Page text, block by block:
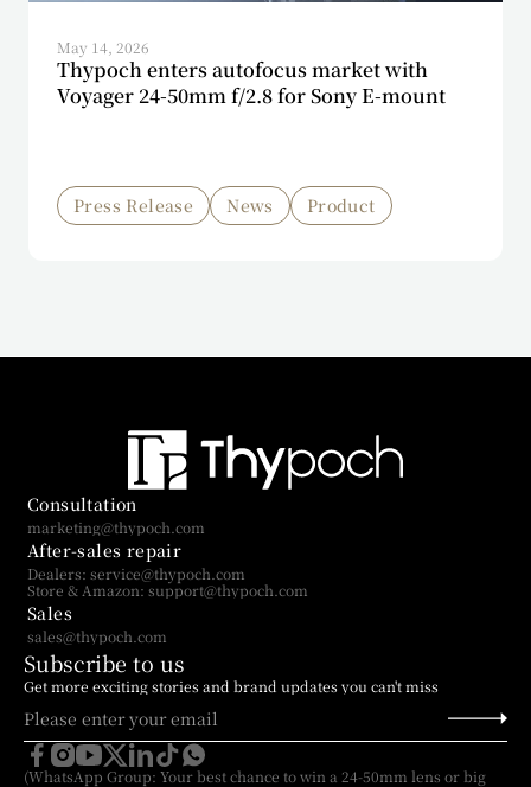
May 14, 2026
Thypoch enters autofocus market with
Voyager 24-50mm f/2.8 for Sony E-mount
Press Release News Product
Consultation
marketing@thypoch.com
After-sales repair
Dealers: service@thypoch.com
Store & Amazon: support@thypoch.com
Sales
sales@thypoch.com
Subscribe to us
Get more exciting stories and brand updates you can't miss
(WhatsApp Group: Your best chance to win a 24-50mm lens or big